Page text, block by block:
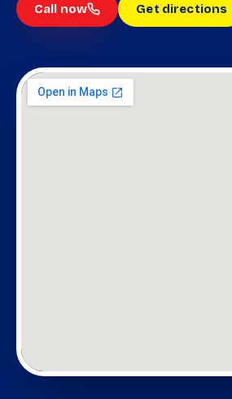
Call now Get directions